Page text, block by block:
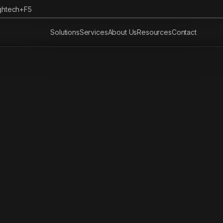
SolutionsServicesAbout UsResourcesContact